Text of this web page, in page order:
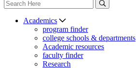
Academics
program finder
college schools & departments
Academic resources
faculty finder
Research